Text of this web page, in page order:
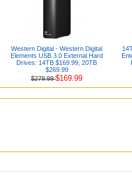
Western Digital - Western Digital
Elements USB 3.0 External Hard
Drives: 14TB $169.99, 20TB
$269.99
$279.99$169.99